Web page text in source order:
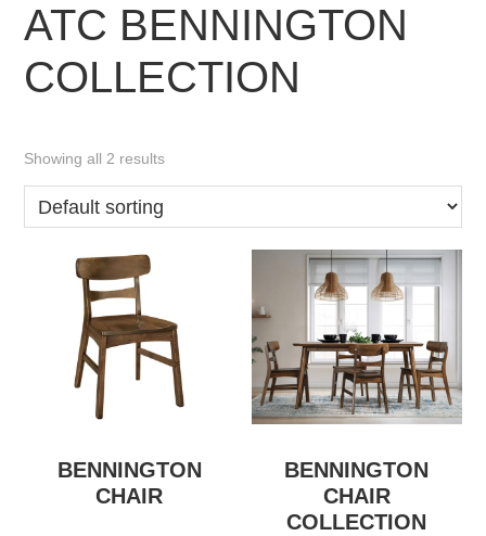
ATC BENNINGTON
COLLECTION
Showing all 2 results
BENNINGTON
CHAIR
BENNINGTON
CHAIR
COLLECTION